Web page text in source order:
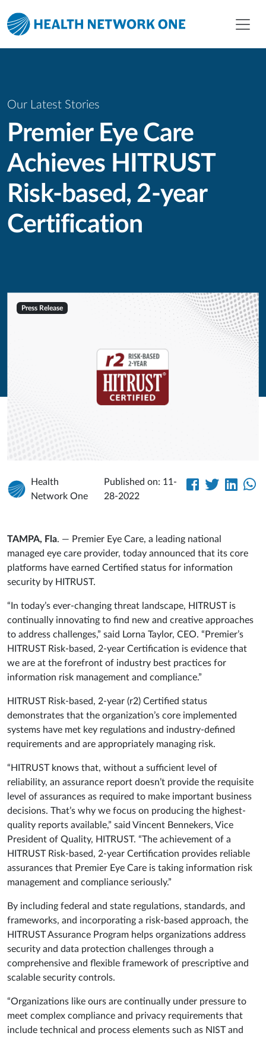
Our Latest Stories
Premier Eye Care
Achieves HITRUST
Risk-based, 2-year
Certification
Press Release
Health
Network One
Published on: 11-
28-2022
TAMPA, Fla. — Premier Eye Care, a leading national
managed eye care provider, today announced that its core
platforms have earned Certified status for information
security by HITRUST.
“In today’s ever-changing threat landscape, HITRUST is
continually innovating to find new and creative approaches
to address challenges,” said Lorna Taylor, CEO. “Premier’s
HITRUST Risk-based, 2-year Certification is evidence that
we are at the forefront of industry best practices for
information risk management and compliance.”
HITRUST Risk-based, 2-year (r2) Certified status
demonstrates that the organization’s core implemented
systems have met key regulations and industry-defined
requirements and are appropriately managing risk.
“HITRUST knows that, without a sufficient level of
reliability, an assurance report doesn’t provide the requisite
level of assurances as required to make important business
decisions. That’s why we focus on producing the highest-
quality reports available,” said Vincent Bennekers, Vice
President of Quality, HITRUST. “The achievement of a
HITRUST Risk-based, 2-year Certification provides reliable
assurances that Premier Eye Care is taking information risk
management and compliance seriously.”
By including federal and state regulations, standards, and
frameworks, and incorporating a risk-based approach, the
HITRUST Assurance Program helps organizations address
security and data protection challenges through a
comprehensive and flexible framework of prescriptive and
scalable security controls.
“Organizations like ours are continually under pressure to
meet complex compliance and privacy requirements that
include technical and process elements such as NIST and